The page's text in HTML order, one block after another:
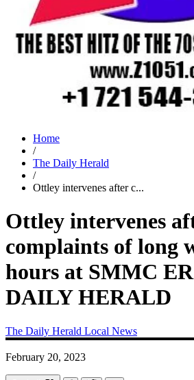
Home
/
The Daily Herald
/
Ottley intervenes after c...
Ottley intervenes
complaints of long
hours at SMMC
DAILY HERALD
The Daily Herald Local News
February 20, 2023